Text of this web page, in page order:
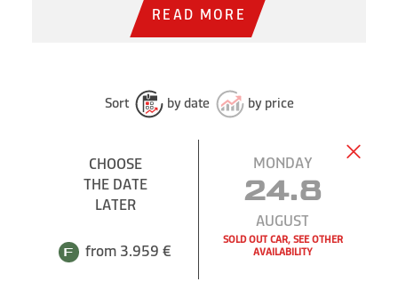
READ MORE
Sort by date by price
CHOOSE
THE DATE
LATER
from 3.959 €
MONDAY
24.8
AUGUST
SOLD OUT CAR, SEE OTHER
AVAILABILITY